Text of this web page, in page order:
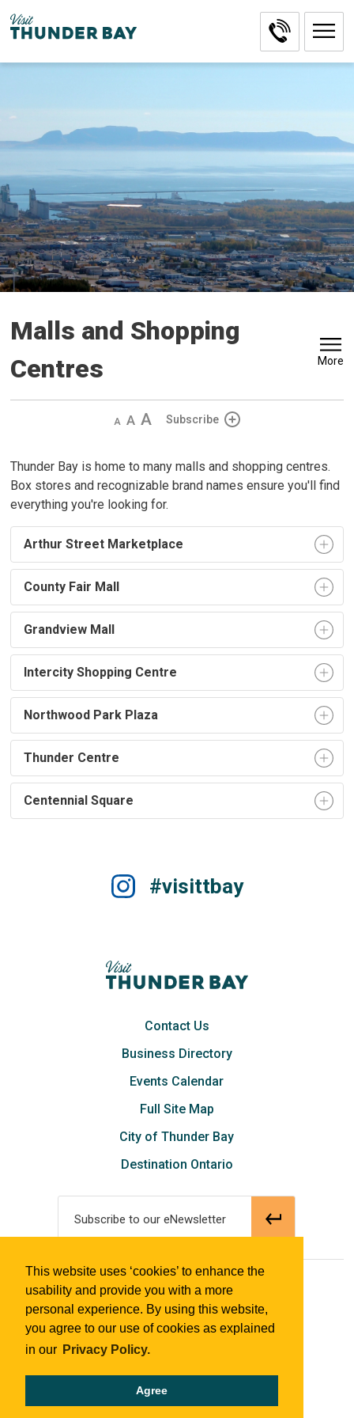
This website uses ‘cookies’ to enhance the
usability and provide you with a more
personal experience. By using this website,
you agree to our use of cookies as explained
in our Privacy Policy.
Agree
to
Malls and Shopping
Centres
More
Decrease
DefaultIncreaseSubscribe
Thunder Bay is home to many malls and shopping centres.
Box stores and recognizable brand names ensure you'll find
everything you're looking for.
Arthur Street Marketplace
County Fair Mall
Grandview Mall
Intercity Shopping Centre
Northwood Park Plaza
Thunder Centre
Centennial Square
#visittbay
Contact Us
Business Directory
Events Calendar
Full Site Map
City of Thunder Bay
Destination Ontario
Subscribe to our eNewsletter
© 2018 Tourism Thunder Bay